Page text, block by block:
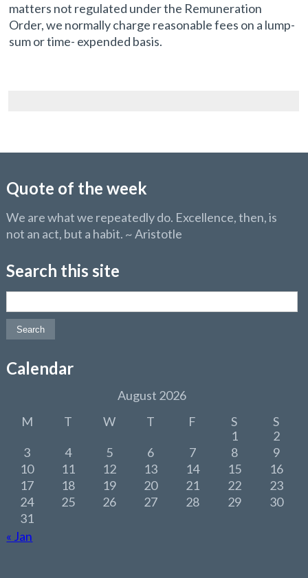
matters not regulated under the Remuneration
Order, we normally charge reasonable fees on a lump-
sum or time- expended basis.
Quote of the week
We are what we repeatedly do. Excellence, then, is
not an act, but a habit. ~ Aristotle
Search this site
Search for:
Calendar
August 2026
M
T W T F S
S
1
2
3
4 5 6 7 8
9
10
11 12 13 14 15
16
17
18 19 20 21 22
23
24
25 26 27 28 29
30
31
« Jan